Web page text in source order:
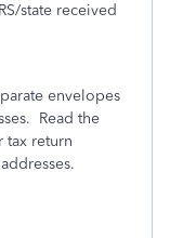
state received
envelopes
Read the
tax return